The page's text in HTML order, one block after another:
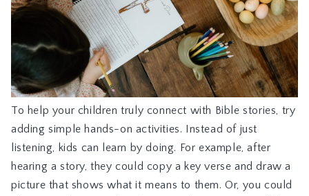
To help your children truly connect with Bible stories, try
adding simple hands-on activities. Instead of just
listening, kids can learn by doing. For example, after
hearing a story, they could copy a key verse and draw a
picture that shows what it means to them. Or, you could